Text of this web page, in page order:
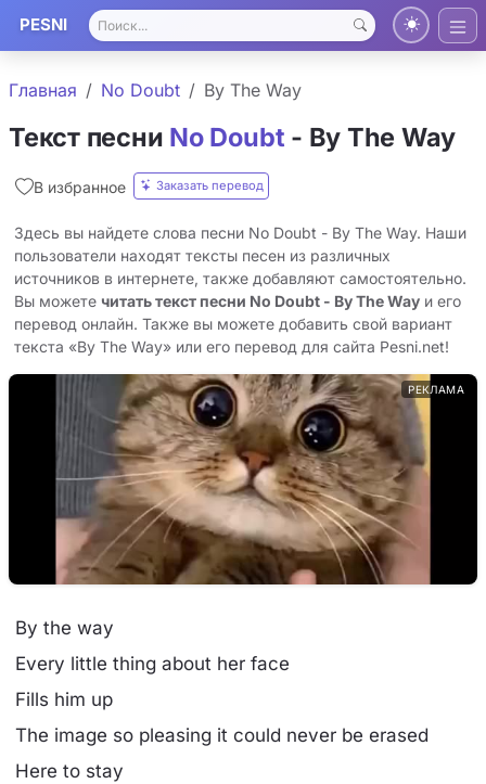
PESNI
Главная No Doubt By The Way
Текст песни No Doubt - By The Way
В избранное Заказать перевод
Здесь вы найдете слова песни No Doubt - By The Way. Наши
пользователи находят тексты песен из различных
источников в интернете, также добавляют самостоятельно.
Вы можете читать текст песни No Doubt - By The Way и его
перевод онлайн. Также вы можете добавить свой вариант
текста «By The Way» или его перевод для сайта Pesni.net!
РЕКЛАМА
By the way
Every little thing about her face
Fills him up
The image so pleasing it could never be erased
Here to stay